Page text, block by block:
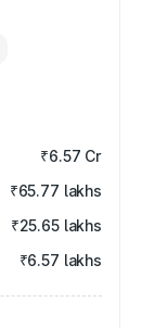
₹6.57 Cr
₹65.77 lakhs
₹25.65 lakhs
₹6.57 lakhs